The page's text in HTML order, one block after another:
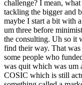
challenge? I mean,
tackling the bigger and
maybe I start a bit with
um three before
the consulting. Uh so it
find their way. That
some people who
was quit which was um
COSIC which is still